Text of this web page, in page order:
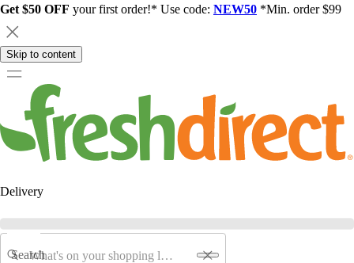
Get $50 OFF your first order!* Use code: NEW50 *Min. order $99
Skip to content
Delivery
Search